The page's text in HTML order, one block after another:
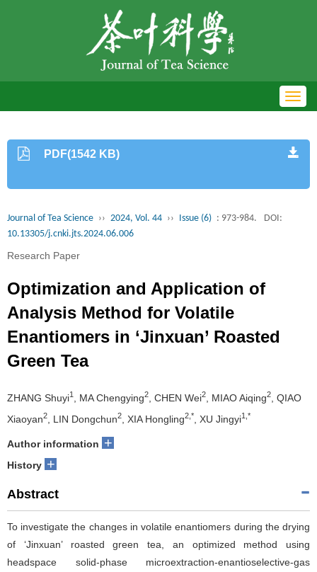
PDF(1542 KB)
Journal of Tea Science ›› 2024, Vol. 44 ›› Issue (6) : 973-984.
DOI:
10.13305/j.cnki.jts.2024.06.006
Research Paper
Optimization and Application of
Analysis Method for Volatile
Enantiomers in ‘Jinxuan’ Roasted
Green Tea
ZHANG Shuyi1 , MA Chengying2 , CHEN Wei2 , MIAO Aiqing2
, QIAO
Xiaoyan2 , LIN Dongchun2 , XIA Hongling2,* , XU Jingyi1,*
Author information +
History +
Abstract
To investigate the changes in volatile enantiomers during the drying
of ‘Jinxuan’ roasted green tea, an optimized method using
headspace solid-phase microextraction-enantioselective-gas